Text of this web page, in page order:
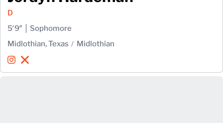
D
5′9″
Sophomore
Midlothian, Texas
Midlothian
Jordyn Hardeman
InstagramOpens in a new window
Jordyn Hardeman
X
Opens in a new window